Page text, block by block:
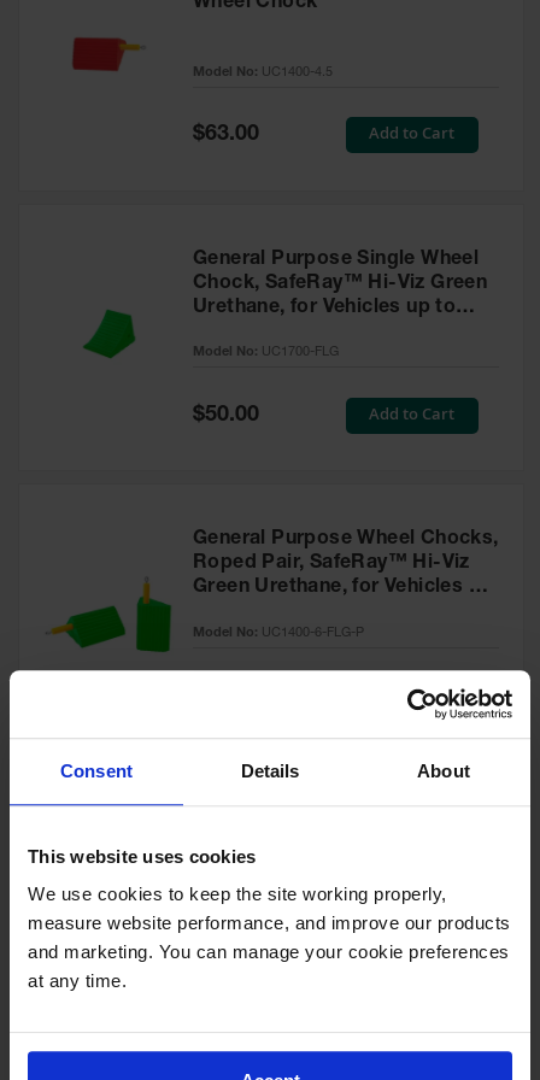
Consent Details About
This website uses cookies
We use cookies to keep the site working properly,
measure website performance, and improve our products
and marketing. You can manage your cookie preferences
at any time.
Wheel Chock
Model No: UC1400-4.5
Special
$63.00 Add to Cart
General Purpose Single Wheel
Chock, SafeRay™ Hi-Viz Green
Urethane, for Vehicles up to
Model No: UC1700-FLG
Special
Price
$50.00 Add to Cart
General Purpose Wheel Chocks,
Roped Pair, SafeRay™ Hi-Viz
Green Urethane, for Vehicles up
P
Model No: UC1400-6-FLG-P
Add to Cart
Bottom, 20,000 lb Load
Capacity, Trucks & Trailers -
UCTS003